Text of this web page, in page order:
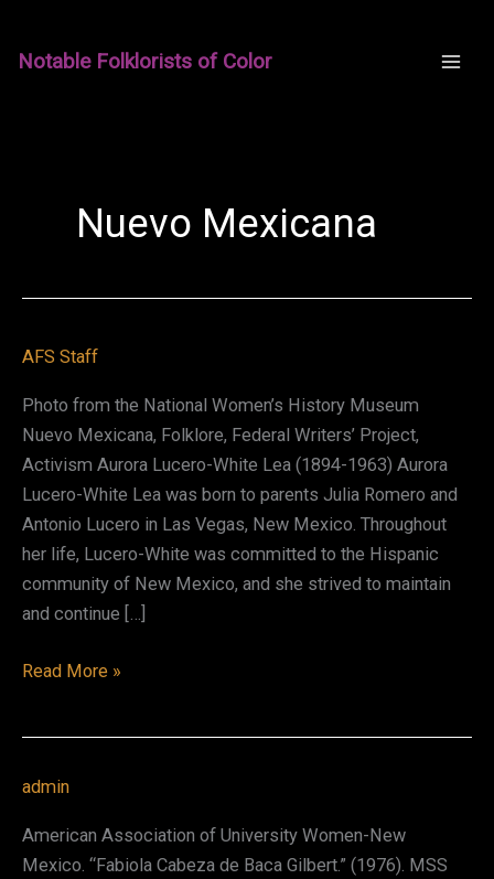
content
Notable Folklorists of Color
Nuevo Mexicana
AFS Staff
Photo from the National Women’s History Museum
Nuevo Mexicana, Folklore, Federal Writers’ Project,
Activism Aurora Lucero-White Lea (1894-1963) Aurora
Lucero-White Lea was born to parents Julia Romero and
Antonio Lucero in Las Vegas, New Mexico. Throughout
her life, Lucero-White was committed to the Hispanic
community of New Mexico, and she strived to maintain
and continue […]
Aurora
Read More »
admin
American Association of University Women-New
Mexico. “Fabiola Cabeza de Baca Gilbert.” (1976). MSS